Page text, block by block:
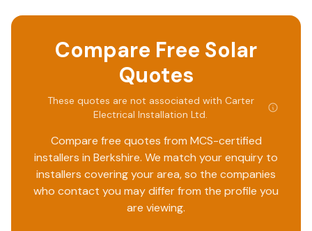
Compare Free Solar
Quotes
These quotes are not associated with Carter
Electrical Installation Ltd.
Compare free quotes from MCS-certified
installers in Berkshire. We match your enquiry to
installers covering your area, so the companies
who contact you may differ from the profile you
are viewing.